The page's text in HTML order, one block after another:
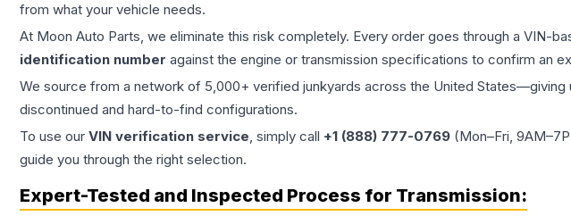
from what your vehicle needs.
At Moon Auto Parts, we eliminate this risk completely. Every order goes through a
identification number against the engine or transmission specifications to confirm an
We source from a network of 5,000+ verified junkyards across the United
discontinued and hard-to-find configurations.
To use our VIN verification service, simply call +1 (888) 777-0769 (Mon–Fri,
guide you through the right selection.
Expert-Tested and Inspected Process for Transmission: